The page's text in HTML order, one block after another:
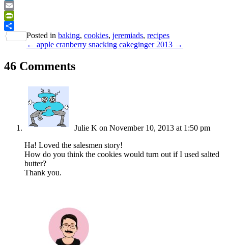
LinkedIn
Email
PrintFriendly
Share
Posted in baking, cookies, jeremiads, recipes
← apple cranberry snacking cakeginger 2013 →
46 Comments
Julie K on November 10, 2013 at 1:50 pm
Ha! Loved the salesmen story!
How do you think the cookies would turn out if I used salted
butter?
Thank you.